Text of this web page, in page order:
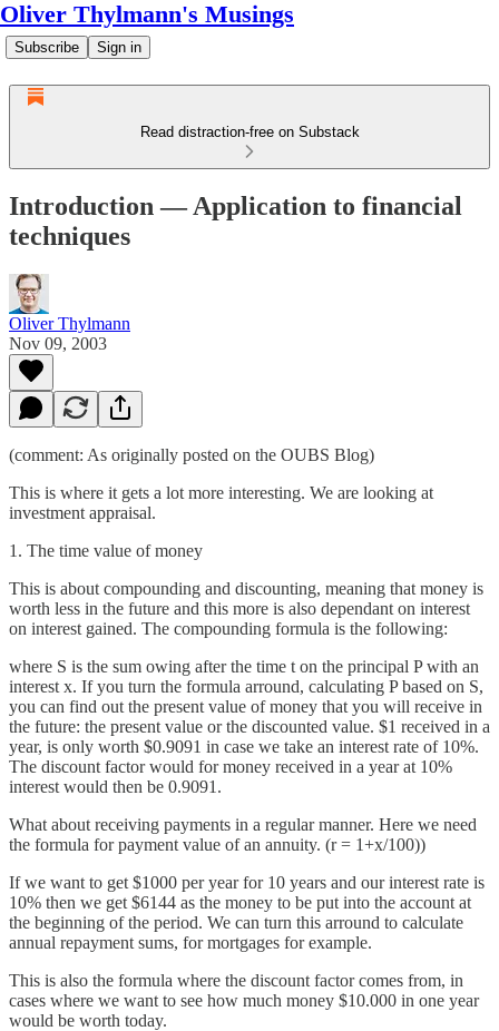
Oliver Thylmann's Musings
Subscribe Sign in
Read distraction-free on Substack
Introduction — Application to financial
techniques
Oliver Thylmann
Nov 09, 2003
(comment: As originally posted on the OUBS Blog)
This is where it gets a lot more interesting. We are looking at
investment appraisal.
1. The time value of money
This is about compounding and discounting, meaning that money is
worth less in the future and this more is also dependant on interest
on interest gained. The compounding formula is the following:
where S is the sum owing after the time t on the principal P with an
interest x. If you turn the formula arround, calculating P based on S,
you can find out the present value of money that you will receive in
the future: the present value or the discounted value. $1 received in a
year, is only worth $0.9091 in case we take an interest rate of 10%.
The discount factor would for money received in a year at 10%
interest would then be 0.9091.
What about receiving payments in a regular manner. Here we need
the formula for payment value of an annuity. (r = 1+x/100))
If we want to get $1000 per year for 10 years and our interest rate is
10% then we get $6144 as the money to be put into the account at
the beginning of the period. We can turn this arround to calculate
annual repayment sums, for mortgages for example.
This is also the formula where the discount factor comes from, in
cases where we want to see how much money $10.000 in one year
would be worth today.